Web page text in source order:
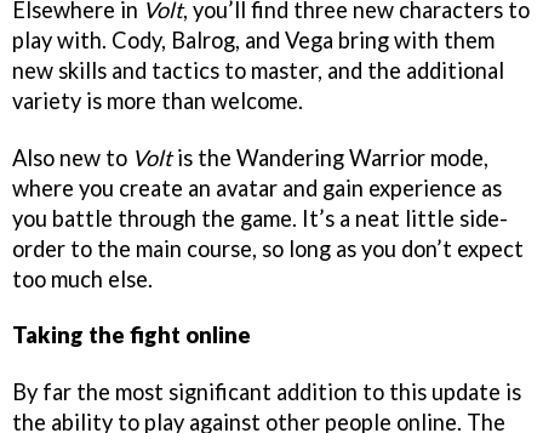
Elsewhere in Volt, you’ll find three new characters to
play with. Cody, Balrog, and Vega bring with them
new skills and tactics to master, and the additional
variety is more than welcome.
Also new to Voltis the Wandering Warrior mode,
where you create an avatar and gain experience as
you battle through the game. It’s a neat little side-
order to the main course, so long as you don’t expect
too much else.
Taking the fight online
By far the most significant addition to this update is
the ability to play against other people online. The